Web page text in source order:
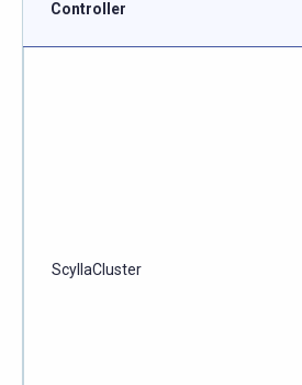
Controller
ScyllaCluster